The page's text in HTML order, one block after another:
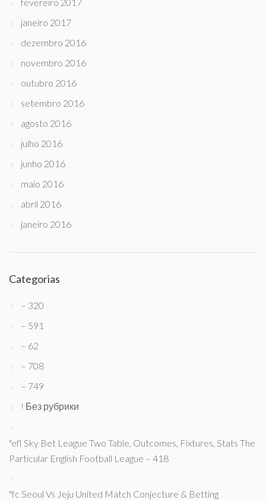
janeiro 2017
dezembro 2016
novembro 2016
outubro 2016
setembro 2016
agosto 2016
julho 2016
junho 2016
maio 2016
abril 2016
janeiro 2016
Categorias
– 320
– 591
– 62
– 708
– 749
! Без рубрики
"efl Sky Bet League Two Table, Outcomes, Fixtures, Stats The
Particular English Football League – 418
"fc Seoul Vs Jeju United Match Conjecture & Betting